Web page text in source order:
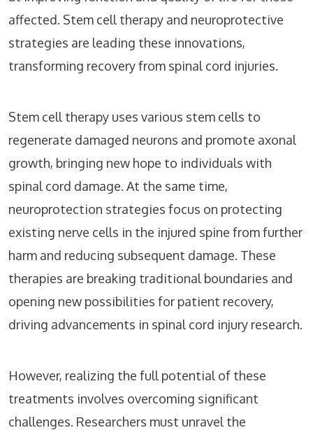
affected. Stem cell therapy and neuroprotective
strategies are leading these innovations,
transforming recovery from spinal cord injuries.
Stem cell therapy uses various stem cells to
regenerate damaged neurons and promote axonal
growth, bringing new hope to individuals with
spinal cord damage. At the same time,
neuroprotection strategies focus on protecting
existing nerve cells in the injured spine from further
harm and reducing subsequent damage. These
therapies are breaking traditional boundaries and
opening new possibilities for patient recovery,
driving advancements in spinal cord injury research.
However, realizing the full potential of these
treatments involves overcoming significant
challenges. Researchers must unravel the